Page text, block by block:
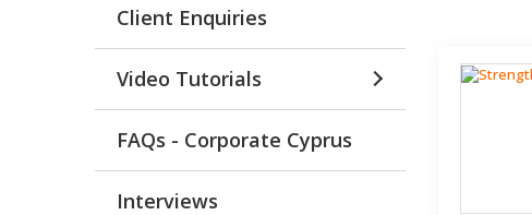
Client Enquiries
Video Tutorials
FAQs - Corporate Cyprus
Interviews